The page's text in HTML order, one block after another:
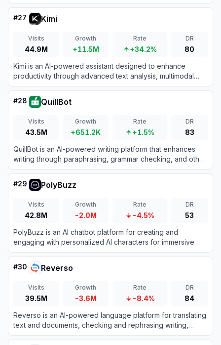
#27 Kimi
Visits
44.9M
Growth
+11.5M
Rate
+34.2%
DR
80
Kimi is an AI-powered assistant designed to enhance
productivity through advanced text analysis, multimodal
processing, and real-time information retrieval.
#28 QuillBot
Visits
43.5M
Growth
+651.2K
Rate
+1.5%
DR
83
QuillBot is an AI-powered writing platform that enhances
writing through paraphrasing, grammar checking, and other
productivity tools.
#29 PolyBuzz
Visits
42.8M
Growth
-2.0M
Rate
-4.5%
DR
53
PolyBuzz is an AI chatbot platform for creating and
engaging with personalized AI characters for immersive
roleplay and conversations.
#30 Reverso
Visits
39.5M
Growth
-3.6M
Rate
-8.4%
DR
84
Reverso is an AI-powered language platform for translating
text and documents, checking and rephrasing writing,
exploring words in context, and learning vocabulary.